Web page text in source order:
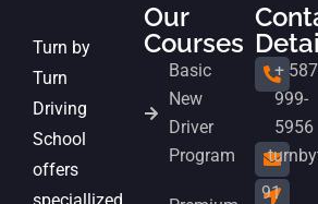
Turn by
Turn
Driving
School
offers
Our
Courses
Basic
New
Driver
Program
+
999-
5956
91